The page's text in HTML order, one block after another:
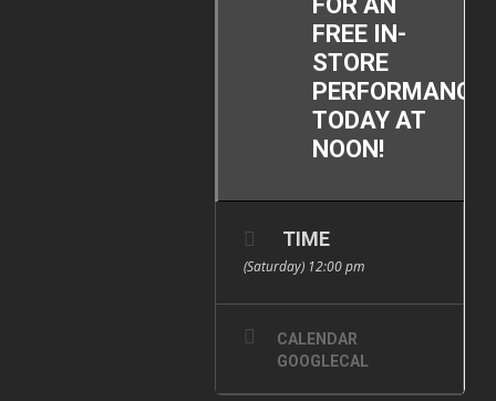
FREE IN-
STORE
PERFORMANCE
TODAY AT
NOON!
TIME
(Saturday) 12:00 pm
CALENDAR
GOOGLECAL